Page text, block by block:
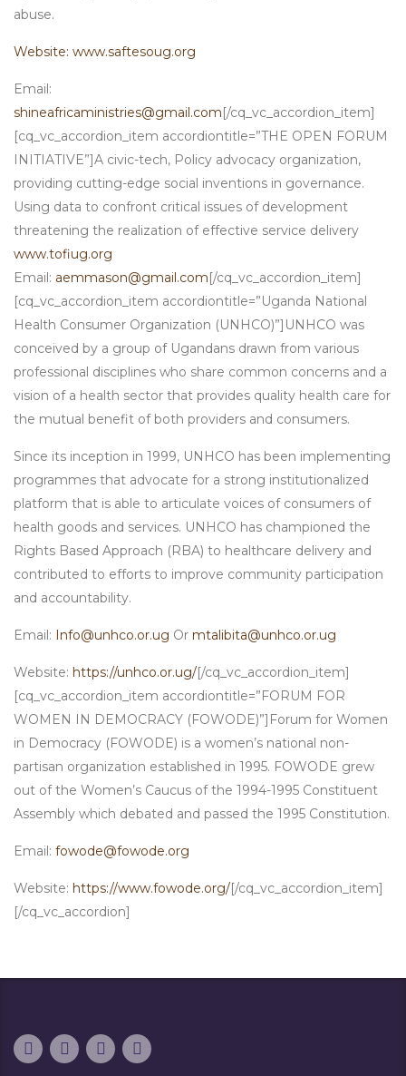
abuse.
Website: www.saftesoug.org
Email:
shineafricaministries@gmail.com[/cq_vc_accordion_item]
[cq_vc_accordion_item accordiontitle=”THE OPEN FORUM
INITIATIVE”]A civic-tech, Policy advocacy organization,
providing cutting-edge social inventions in governance.
Using data to confront critical issues of development
threatening the realization of effective service delivery
www.tofiug.org
Email: aemmason@gmail.com[/cq_vc_accordion_item]
[cq_vc_accordion_item accordiontitle=”Uganda National
Health Consumer Organization (UNHCO)”]UNHCO was
conceived by a group of Ugandans drawn from various
professional disciplines who share common concerns and a
vision of a health sector that provides quality health care for
the mutual benefit of both providers and consumers.
Since its inception in 1999, UNHCO has been implementing
programmes that advocate for a strong institutionalized
platform that is able to articulate voices of consumers of
health goods and services. UNHCO has championed the
Rights Based Approach (RBA) to healthcare delivery and
contributed to efforts to improve community participation
and accountability.
Email: Info@unhco.or.ug Or mtalibita@unhco.or.ug
Website: https://unhco.or.ug/[/cq_vc_accordion_item]
[cq_vc_accordion_item accordiontitle=”FORUM FOR
WOMEN IN DEMOCRACY (FOWODE)”]Forum for Women
in Democracy (FOWODE) is a women’s national non-
partisan organization established in 1995. FOWODE grew
out of the Women’s Caucus of the 1994-1995 Constituent
Assembly which debated and passed the 1995 Constitution.
Email: fowode@fowode.org
Website: https://www.fowode.org/[/cq_vc_accordion_item]
[/cq_vc_accordion]